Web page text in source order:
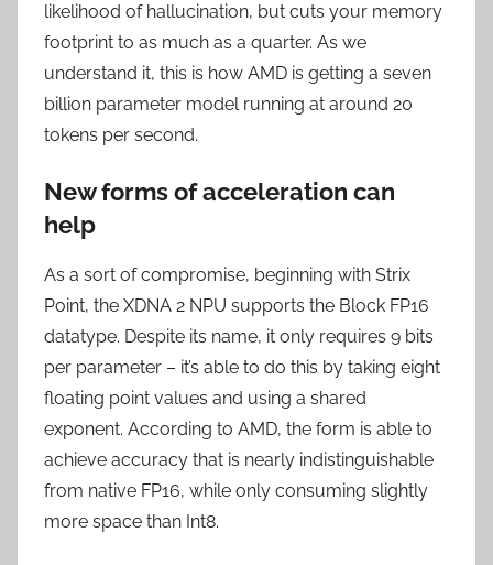
likelihood of hallucination, but cuts your memory
footprint to as much as a quarter. As we
understand it, this is how AMD is getting a seven
billion parameter model running at around 20
tokens per second.
New forms of acceleration can
help
As a sort of compromise, beginning with Strix
Point, the XDNA 2 NPU supports the Block FP16
datatype. Despite its name, it only requires 9 bits
per parameter – it’s able to do this by taking eight
floating point values and using a shared
exponent. According to AMD, the form is able to
achieve accuracy that is nearly indistinguishable
from native FP16, while only consuming slightly
more space than Int8.